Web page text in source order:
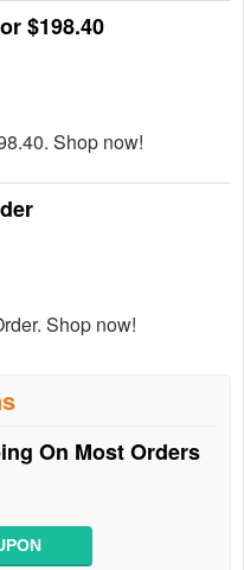
$198.40
Shop now!
Shop now!
On Most Orders